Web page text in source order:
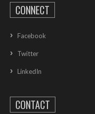
CONNECT
Facebook
Twitter
LinkedIn
CONTACT